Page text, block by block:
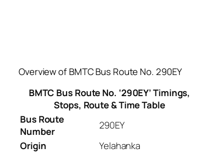
Overview of BMTC Bus Route No. 290EY
BMTC Bus Route No. ‘290EY’ Timings,
Stops, Route & Time Table
Bus Route
Number
290EY
Origin
Yelahanka